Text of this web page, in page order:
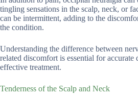
tingling sensations in the scalp, neck, or
can be intermittent, adding to the
the condition.
Understanding the difference between
related discomfort is essential for accurate
effective treatment.
Tenderness of the Scalp and Neck